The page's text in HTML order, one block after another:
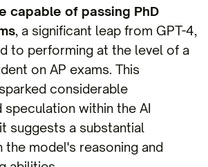
capable of passing PhD
, a significant leap from GPT-4,
to performing at the level of a
on AP exams. This
considerable
speculation within the AI
suggests a substantial
the model's reasoning and